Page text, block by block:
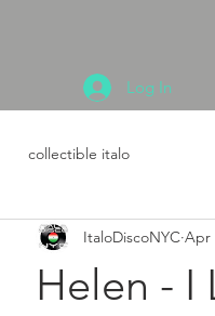
Log In
collectible italo
Helen - I
ItaloDiscoNYC Apr